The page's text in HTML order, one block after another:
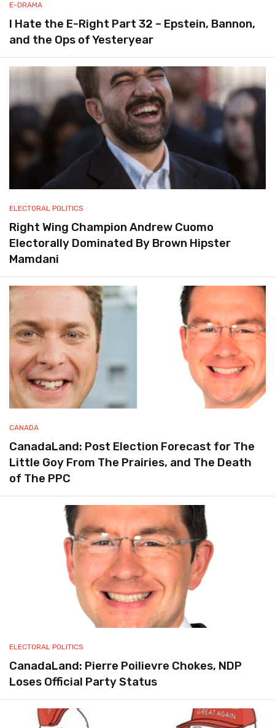
E-DRAMA
I Hate the E-Right Part 32 – Epstein, Bannon,
and the Ops of Yesteryear
ELECTORAL POLITICS
Right Wing Champion Andrew Cuomo
Electorally Dominated By Brown Hipster
Mamdani
CANADA
CanadaLand: Post Election Forecast for The
Little Goy From The Prairies, and The Death
of The PPC
ELECTORAL POLITICS
CanadaLand: Pierre Poilievre Chokes, NDP
Loses Official Party Status